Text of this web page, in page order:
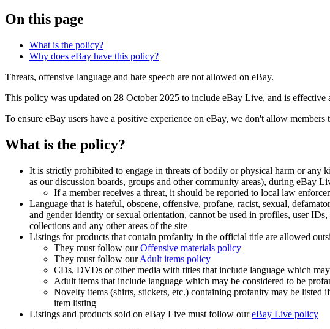
On this page
What is the policy?
Why does eBay have this policy?
Threats, offensive language and hate speech are not allowed on eBay.
This policy was updated on 28 October 2025 to include eBay Live, and is effective
To ensure eBay users have a positive experience on eBay, we don't allow
What is the policy?
It is strictly prohibited to engage in threats of bodily or physical harm or any
as our discussion boards, groups and other community areas), during eBay
If a member receives a threat, it should be reported to local law
Language that is hateful, obscene, offensive, profane, racist, sexual,
and gender identity or sexual orientation, cannot be used in profiles, user
collections and any other areas of the site
Listings for products that contain profanity in the official title are allowed
They must follow ourOffensive materials policy
They must follow ourAdult items policy
CDs, DVDs or other media with titles that include language which
Adult items that include language which may be considered to be
Novelty items (shirts, stickers, etc.) containing profanity may be listed
item listing
Listings and products sold on eBay Live must follow oureBay Live policy